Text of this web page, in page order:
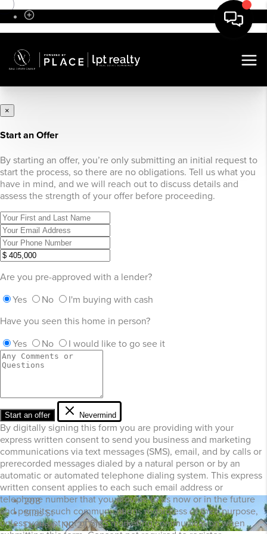
×
Start an Offer
By starting an offer, you’re only submitting an initial request to
start the process, so there are no obligations. Tell us what you
have in mind, and we will reach out to discuss details and
assess the strength of your offer before proceeding.
Are you pre-approved with a lender?
Yes
No
I'm buying with cash
Have you seen this home in person?
Yes
No I would like to go see it
Start an offer Nevermind
By digitally signing this form you are providing with your
express written consent to send you business and marketing
communications via text messages (SMS), email, and by calls or
prerecorded messages dialed by a natural person or by an
automatic or automated telephone dialing system. This express
written consent applies to each such email address or
telephone number that you provide to us now or in the future
and permits such communications regardless of their purpose,
unless you opt out of SMS marketing communication when
208
Silas St
Durham, NC 27705